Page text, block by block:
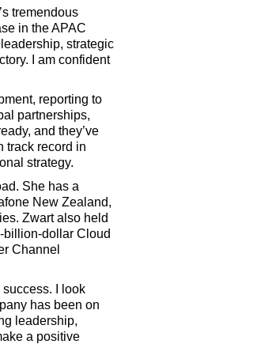
tremendous
in the APAC
strategic
I am confident
reporting to
partnerships,
and they’ve
track record in
strategy.
She has a
New Zealand,
Zwart also held
billion-dollar Cloud
Channel
I look
has been on
leadership,
a positive